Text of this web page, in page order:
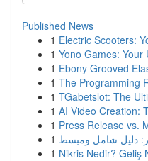
Published News
1 Electric Scooters:
1 Yono Games:
1 Ebony Grooved
1 The Programming
1 TGabetslot: The
1 AI Video Creation:
1 Press Release vs.
1 دليل شامل ومبسط
1 Nikris Nedir? Geliş